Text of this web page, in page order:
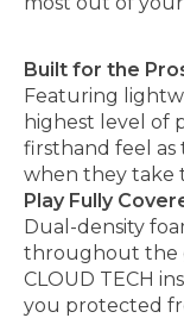
Built for the
Featuring
highest level of
firsthand feel as
when they take
Play Fully
Dual-density
throughout the
CLOUD TECH
you protected